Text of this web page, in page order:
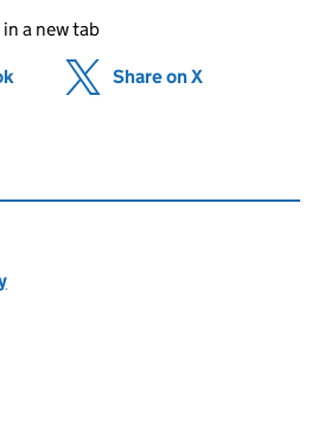
a new tab
(opens in new tab)
Share on X